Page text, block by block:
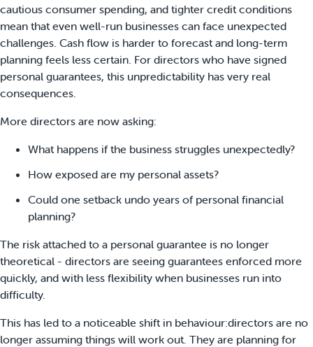
cautious consumer spending, and tighter credit conditions
mean that even well-run businesses can face unexpected
challenges. Cash flow is harder to forecast and long-term
planning feels less certain. For directors who have signed
personal guarantees, this unpredictability has very real
consequences.
More directors are now asking:
What happens if the business struggles unexpectedly?
How exposed are my personal assets?
Could one setback undo years of personal financial
planning?
The risk attached to a personal guarantee is no longer
theoretical - directors are seeing guarantees enforced more
quickly, and with less flexibility when businesses run into
difficulty.
This has led to a noticeable shift in behaviour:directors are no
longer assuming things will work out. They are planning for